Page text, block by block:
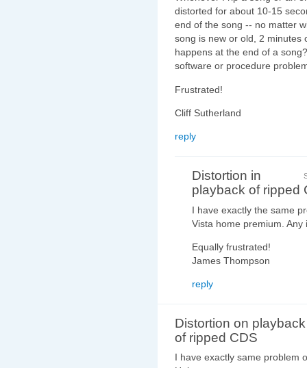
distorted for about 10-15
end of the song -- no matter
song is new or old, 2 minutes
happens at the end of a
software or procedure
Frustrated!
Cliff Sutherland
reply
Distortion in
playback of ripped
I have exactly the same
Vista home premium.
Equally frustrated!
James Thompson
reply
Distortion on playback
of ripped CDS
I have exactly same problem